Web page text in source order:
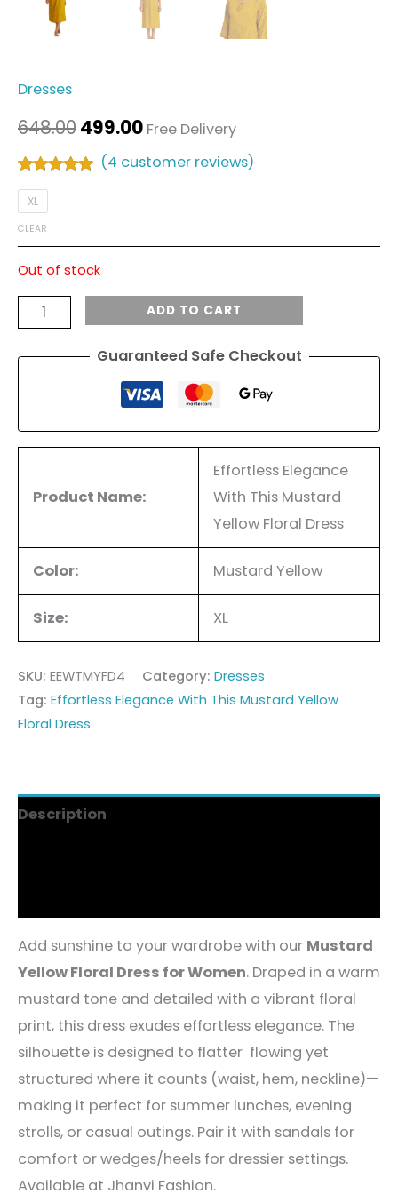
Dresses
648.00499.00 Free Delivery
out of 5
based on
customer
(4 customer reviews)
XL
CLEAR
Out of stock
ADD TO CART
Guaranteed Safe Checkout
Product Name:
Effortless Elegance
With This Mustard
Yellow Floral Dress
Color: Mustard Yellow
Size: XL
SKU: EEWTMYFD4 Category: Dresses
Tag: Effortless Elegance With This Mustard Yellow
Floral Dress
Description
Add sunshine to your wardrobe with our Mustard
Yellow Floral Dress for Women. Draped in a warm
mustard tone and detailed with a vibrant floral
print, this dress exudes effortless elegance. The
silhouette is designed to flatter flowing yet
structured where it counts (waist, hem, neckline)—
making it perfect for summer lunches, evening
strolls, or casual outings. Pair it with sandals for
comfort or wedges/heels for dressier settings.
Available at Jhanvi Fashion.